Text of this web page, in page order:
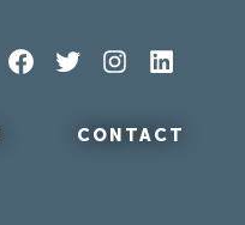
Facebook
TwitterInstagram
LinkedIn
CONTACT